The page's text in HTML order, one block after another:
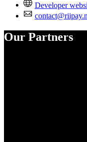
Developer
Our Partners